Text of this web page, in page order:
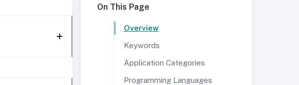
On This Page
Overview
Keywords
Application Categories
Programming Languages